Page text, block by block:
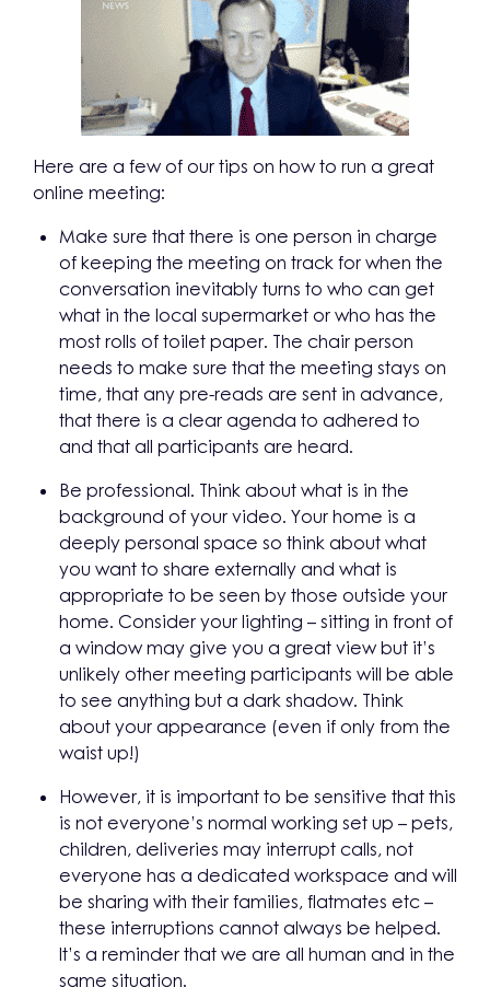
Here are a few of our tips on how to run a great
online meeting:
Make sure that there is one person in charge
of keeping the meeting on track for when the
conversation inevitably turns to who can get
what in the local supermarket or who has the
most rolls of toilet paper. The chair person
needs to make sure that the meeting stays on
time, that any pre-reads are sent in advance,
that there is a clear agenda to adhered to
and that all participants are heard.
Be professional. Think about what is in the
background of your video. Your home is a
deeply personal space so think about what
you want to share externally and what is
appropriate to be seen by those outside your
home. Consider your lighting – sitting in front of
a window may give you a great view but it’s
unlikely other meeting participants will be able
to see anything but a dark shadow. Think
about your appearance (even if only from the
waist up!)
However, it is important to be sensitive that this
is not everyone’s normal working set up – pets,
children, deliveries may interrupt calls, not
everyone has a dedicated workspace and will
be sharing with their families, flatmates etc –
these interruptions cannot always be helped.
It’s a reminder that we are all human and in the
same situation.